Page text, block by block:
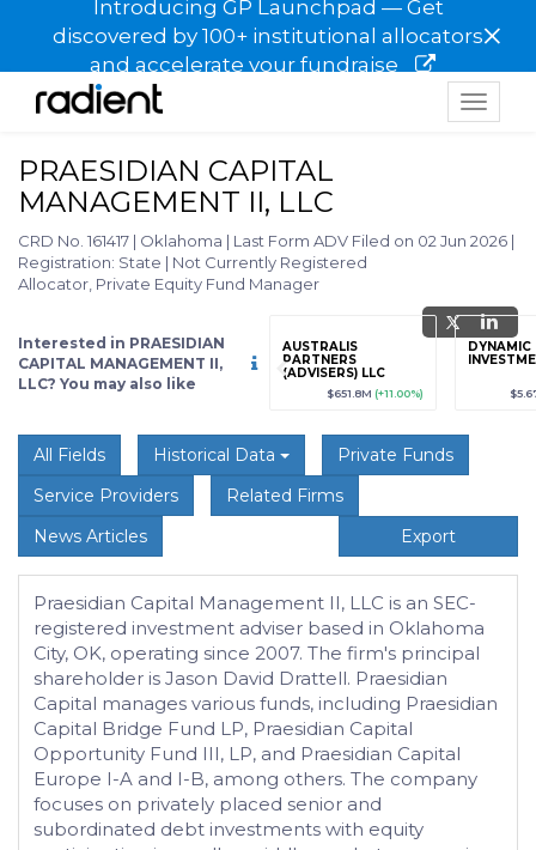
Introducing GP Launchpad — Get
discovered by 100+ institutional allocators
and accelerate your fundraise
×
Toggle
PRAESIDIAN CAPITAL
MANAGEMENT II, LLC
CRD No. 161417 | Oklahoma | Last Form ADV Filed on 02 Jun 2026 |
Registration: State | Not Currently Registered
Allocator, Private Equity Fund Manager
Interested in PRAESIDIAN
CAPITAL MANAGEMENT II,
LLC? You may also like
(+12.3%)
Sign up / Upgrade
to view
$123,456,789(+12.3%)
AUSTRALIS
PARTNERS
(ADVISERS) LLC
$651.8M (+11.00%)
DYNAMIC
All Fields Historical Data
Private Funds
Service Providers
Related Firms
News Articles
Export
Praesidian Capital Management II, LLC is an SEC-
registered investment adviser based in Oklahoma
City, OK, operating since 2007. The firm's principal
shareholder is Jason David Drattell. Praesidian
Capital manages various funds, including Praesidian
Capital Bridge Fund LP, Praesidian Capital
Opportunity Fund III, LP, and Praesidian Capital
Europe I-A and I-B, among others. The company
focuses on privately placed senior and
subordinated debt investments with equity